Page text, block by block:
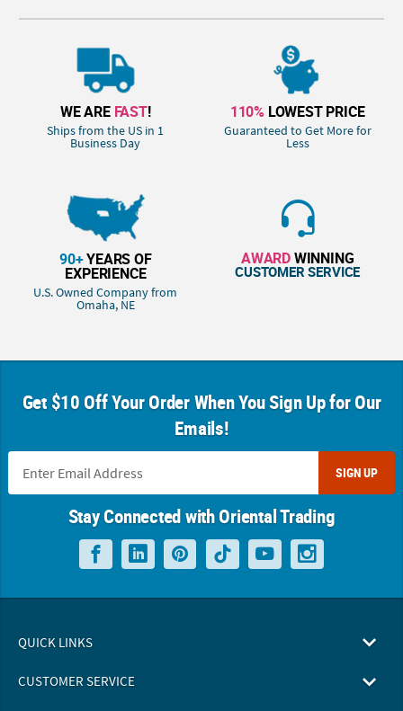
WE ARE FAST!
Ships from the US in 1
Business Day
110% LOWEST PRICE
Guaranteed to Get More for
Less
90+YEARS OF
EXPERIENCE
U.S. Owned Company from
Omaha, NE
AWARDWINNING
CUSTOMER SERVICE
Get $10 Off Your Order When You Sign Up for Our
Emails!
SIGN UP
Stay Connected with Oriental Trading
QUICK LINKS
CUSTOMER SERVICE